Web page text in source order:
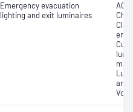
Emergency evacuation
lighting and exit luminaires
AC
and